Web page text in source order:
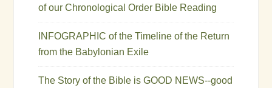
of our Chronological Order Bible Reading
INFOGRAPHIC of the Timeline of the Return
from the Babylonian Exile
The Story of the Bible is GOOD NEWS--good